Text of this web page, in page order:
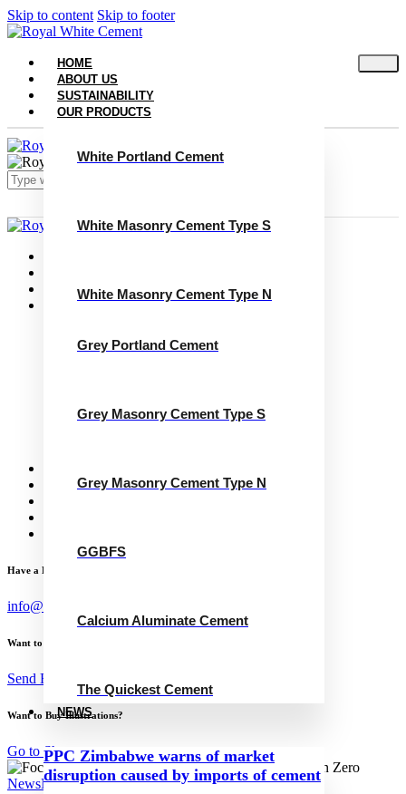
Skip to content Skip to footer
HOME
ABOUT US
SUSTAINABILITY
OUR PRODUCTS
White Portland Cement
White Masonry Cement Type S
White Masonry Cement Type N
Grey Portland Cement
Grey Masonry Cement Type S
Grey Masonry Cement Type N
GGBFS
Calcium Aluminate Cement
The Quickest Cement
NEWS
PPC Zimbabwe warns of market
disruption caused by imports of cement
Close
Sustainability
Our Products
White Masonry Cement Type S
White Masonry Cement Type N
Calcium Aluminate Cement
Concrete Calculator
Have a Project?
info@website.com
Want to Work with Me?
Send Brief
Want to Buy Illustrations?
Go to Shop
NewsNovember 15, 2024